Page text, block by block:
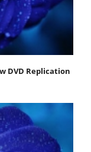
DVD Replication